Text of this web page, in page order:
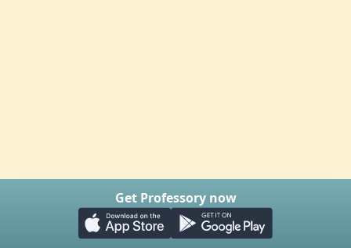
Get Professory now